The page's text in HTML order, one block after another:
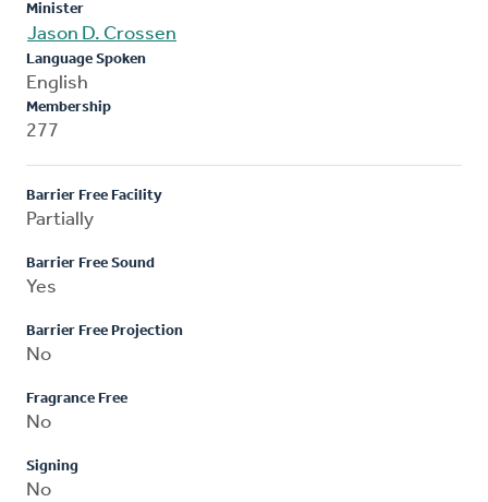
Minister
Jason D. Crossen
Language Spoken
English
Membership
277
Barrier Free Facility
Partially
Barrier Free Sound
Yes
Barrier Free Projection
No
Fragrance Free
No
Signing
No